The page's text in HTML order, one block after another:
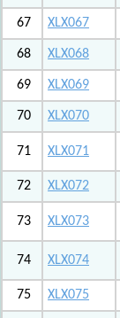
67 XLX067
68 XLX068
69 XLX069
70 XLX070
71 XLX071
72
XLX072
73 XLX073
74 XLX074
75
XLX075